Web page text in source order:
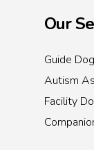
Our
Guide
Autism
Facility